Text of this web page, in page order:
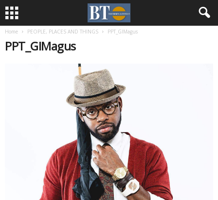
Home PEOPLE, PLACES AND THINGS PPT_GIMagus
PPT_GIMagus